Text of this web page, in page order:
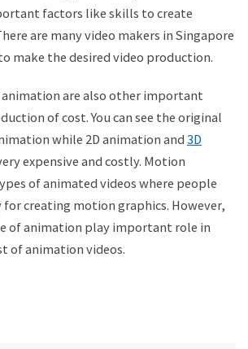
factors like skills to create
are many video makers in Singapore
make the desired video production.
are also other important
of cost. You can see the original
while 2D animation and 3D
expensive and costly. Motion
of animated videos where people
creating motion graphics. However,
of animation play important role in
of animation videos.